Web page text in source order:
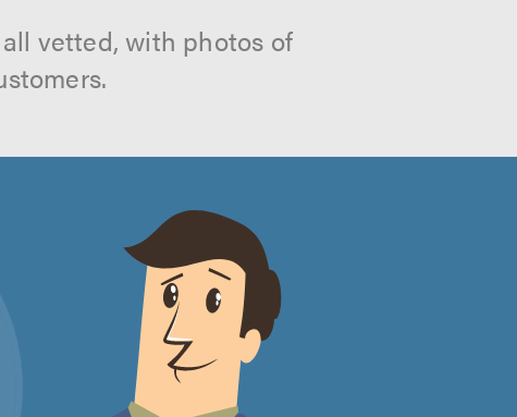
vetted, with photos of